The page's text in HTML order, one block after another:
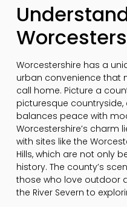
Worcestershire has a
urban convenience that
call home. Picture a
picturesque
balances peace with
Worcestershire’s charm
with sites like the
Hills, which are not only
history. The county’s
those who love outdoor
the River Severn to